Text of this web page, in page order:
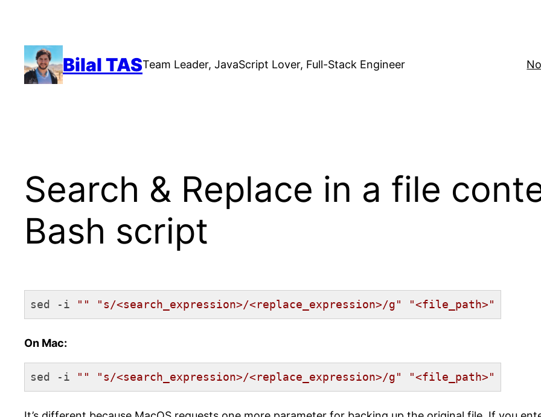
content
Bilal TASTeam Leader, JavaScript Lover, Full-Stack Engineer
Search & Replace in a file
Bash script
sed -i "" "s/<search_expression>/<replace_expression>/g" "<file_path>"
On Mac:
sed -i "" "s/<search_expression>/<replace_expression>/g" "<file_path>"